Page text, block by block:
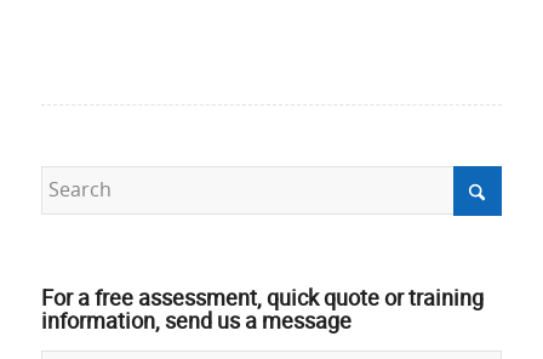
For a free assessment, quick quote or training
information, send us a message